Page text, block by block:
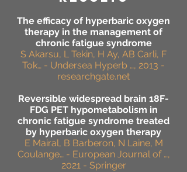
The efficacy of hyperbaric oxygen
therapy in the management of
chronic fatigue syndrome
S Akarsu, L Tekin, H Ay, AB Carli, F
Tok… - Undersea Hyperb …, 2013 -
researchgate.net
Reversible widespread brain 18F-
FDG PET hypometabolism in
chronic fatigue syndrome treated
by hyperbaric oxygen therapy
E Mairal, B Barberon, N Laine, M
Coulange… - European Journal of …,
2021 - Springer